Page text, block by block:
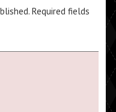
Required fields